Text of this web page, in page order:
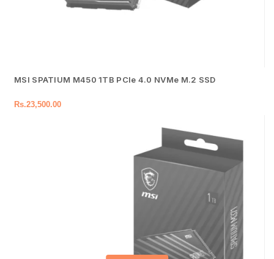
MSI SPATIUM M450 1TB PCIe 4.0 NVMe M.2 SSD
Rs.23,500.00